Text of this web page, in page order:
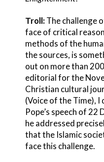
Troll:The challenge
face of critical
methods of the
the sources, is
out on more than
editorial for the
Christian cultural
(Voice of the Time),
Pope’s speech of 22
he addressed
that the Islamic
face this challenge.